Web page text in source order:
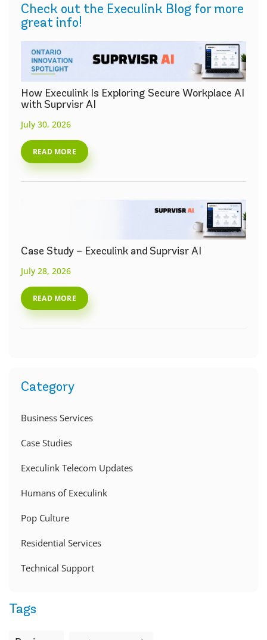
Check out the Execulink Blog for more
great info!
How Execulink Is Exploring Secure Workplace AI
with Suprvisr AI
July 30, 2026
READ MORE
Case Study – Execulink and Suprvisr AI
July 28, 2026
READ MORE
Category
Business Services
Case Studies
Execulink Telecom Updates
Humans of Execulink
Pop Culture
Residential Services
Technical Support
Tags